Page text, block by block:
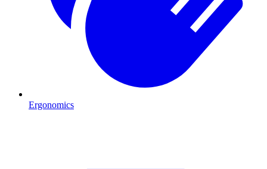
Ergonomics